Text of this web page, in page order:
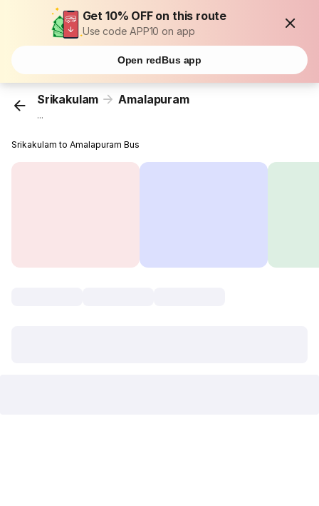
Get 10% OFF on this route
Use code APP10 on app
Open redBus app
Srikakulam Amalapuram
...
Srikakulam to Amalapuram Bus